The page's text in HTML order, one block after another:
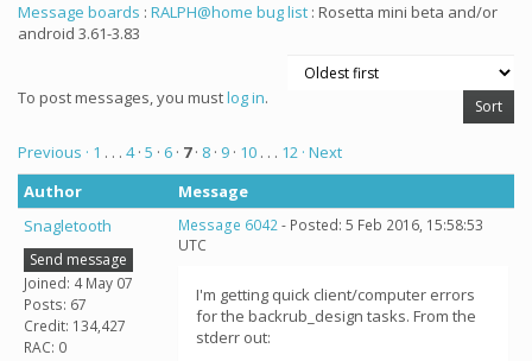
Message boards : RALPH@home bug list : Rosetta mini beta and/or
android 3.61-3.83
To post messages, you mustlog in.
Previous · 1 . . . 4· 5 · 6 · 7· 8 · 9 · 10 . . . 12 · Next
Author
Message
Snagletooth
Send message
Joined: 4 May 07
Posts: 67
Credit: 134,427
RAC: 0
Message 6042- Posted: 5 Feb 2016, 15:58:53
UTC
I'm getting quick client/computer errors
for the backrub_design tasks. From the
stderr out: